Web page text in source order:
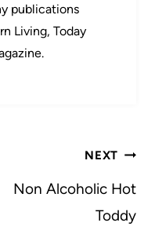
publications
Living, Today
NEXT
Non Alcoholic Hot
Toddy